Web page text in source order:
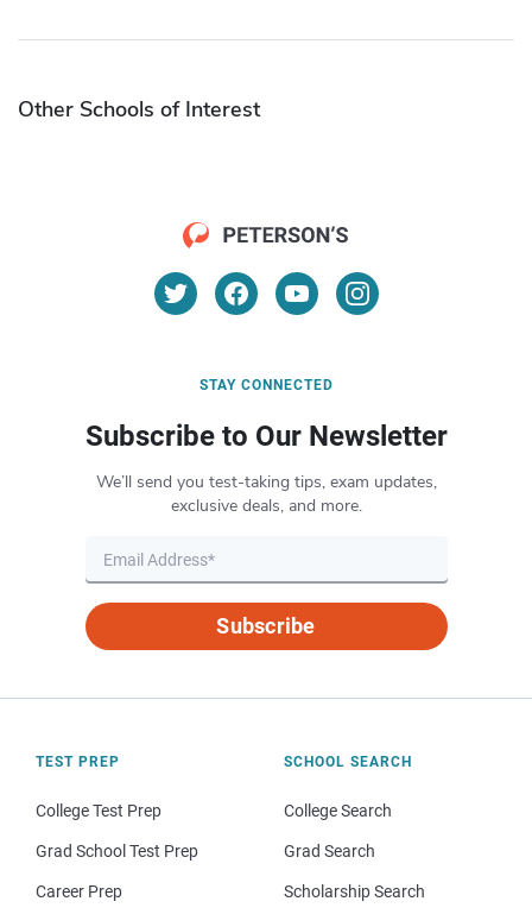
Other Schools of Interest
STAY CONNECTED
Subscribe to Our Newsletter
We’ll send you test-taking tips, exam updates,
exclusive deals, and more.
Subscribe
TEST PREP
College Test Prep
Grad School Test Prep
Career Prep
SCHOOL SEARCH
College Search
Grad Search
Scholarship Search